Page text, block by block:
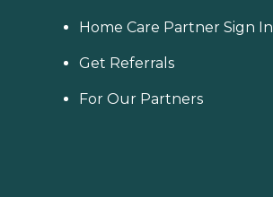
Home Care Partner Sign In
Get Referrals
For Our Partners